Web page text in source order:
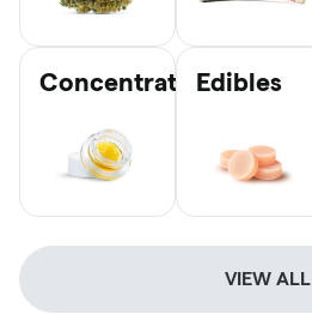
ConcentratesEdibles
VIEW ALL